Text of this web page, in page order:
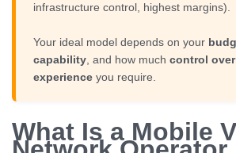
infrastructure control, highest margins).
Your ideal model depends on your
capability, and how much control
experienceyou require.
What Is a Mobile